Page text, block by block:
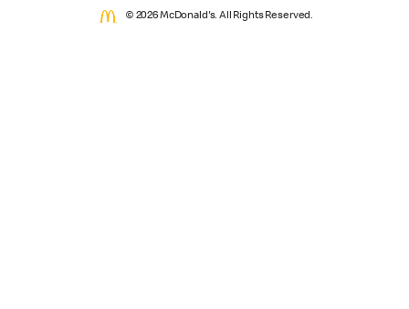
© 2026 McDonald's. All Rights Reserved.